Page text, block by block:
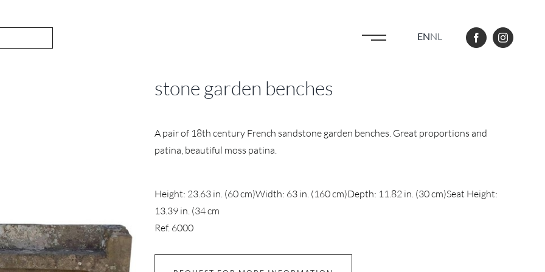
ENNL
stone garden benches
A pair of 18th century French sandstone garden benches. Great proportions and
patina, beautiful moss patina.
Height: 23.63 in. (60 cm)Width: 63 in. (160 cm)Depth: 11.82 in. (30 cm)Seat Height:
13.39 in. (34 cm
Ref. 6000